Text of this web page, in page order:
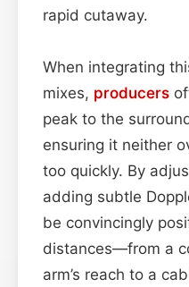
rapid cutaway.
When integrating
mixes, producers
peak to the
ensuring it neither
too quickly. By
adding subtle
be convincingly
distances—from a
arm’s reach to a